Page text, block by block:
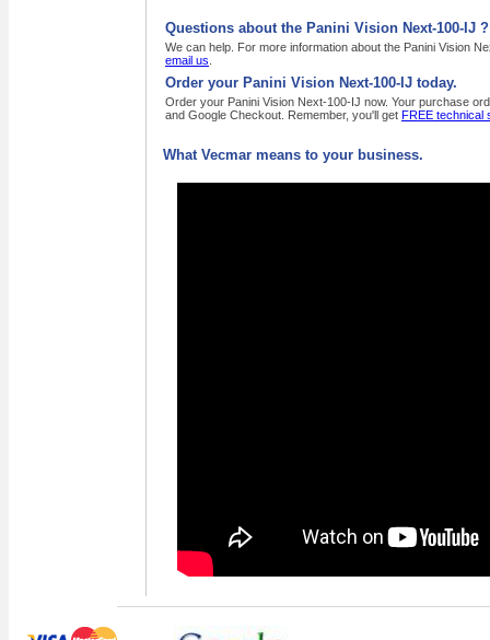
Questions about the Panini Vision Next-100-IJ ?
We can help. For more information about the Panini Vision
email us
Order your Panini Vision Next-100-IJ today.
Order your Panini Vision Next-100-IJ now. Your purchase
and Google Checkout. Remember, you'll get FREE technical
What Vecmar means to your business.